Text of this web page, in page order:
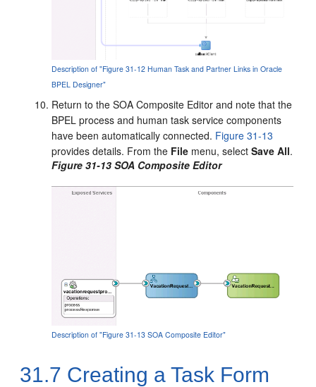
Description of "Figure 31-12 Human Task and Partner Links in Oracle
BPEL Designer"
Return to the SOA Composite Editor and note that the
BPEL process and human task service components
have been automatically connected. Figure 31-13
provides details. From the File menu, selectSave All.
Figure 31-13 SOA Composite Editor
Description of "Figure 31-13 SOA Composite Editor"
31.7 Creating a Task Form